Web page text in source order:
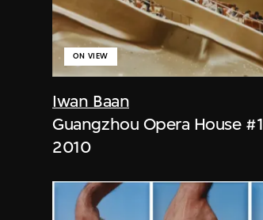
Iwan Baan
ON VIEW
Guangzhou Opera House #1
2010